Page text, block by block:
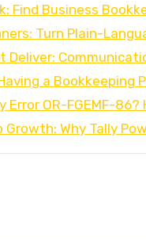
Find Business
Turn Plain-
Deliver:
a Bookkeeping
Error OR-FGEMF-86?
Growth: Why Tally